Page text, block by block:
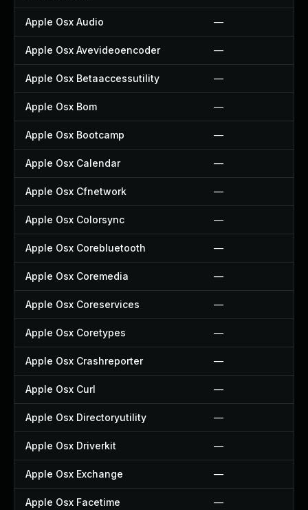
Apple Osx Audio —
Apple Osx Avevideoencoder —
Apple Osx Betaaccessutility —
Apple Osx Bom —
Apple Osx Bootcamp —
Apple Osx Calendar —
Apple Osx Cfnetwork —
Apple Osx Colorsync —
Apple Osx Corebluetooth —
Apple Osx Coremedia —
Apple Osx Coreservices —
Apple Osx Coretypes —
Apple Osx Crashreporter —
Apple Osx Curl —
Apple Osx Directoryutility —
Apple Osx Driverkit —
Apple Osx Exchange —
Apple Osx Facetime —